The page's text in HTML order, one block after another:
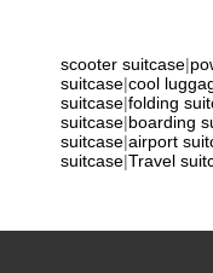
scooter suitcase|
suitcase|cool
suitcase|folding
suitcase|boarding
suitcase|airport
suitcase|Travel